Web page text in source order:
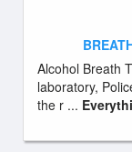
Alcohol Breath
laboratory,
the r ...